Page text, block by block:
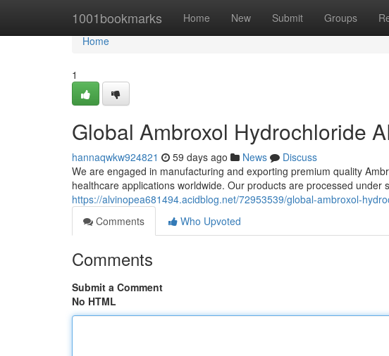
1001bookmarks Home New Submit Groups
Home
Home
1
Global Ambroxol Hydrochloride
hannaqwkw924821 59 days ago News
Discuss
We are engaged in manufacturing and exporting premium quality
healthcare applications worldwide. Our products are processed under
https://alvinopea681494.acidblog.net/72953539/global-ambroxol-
Comments
Who Upvoted
Comments
Submit a Comment
No HTML